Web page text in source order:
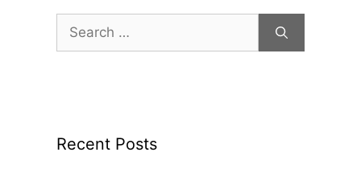
Search
for:
Recent Posts